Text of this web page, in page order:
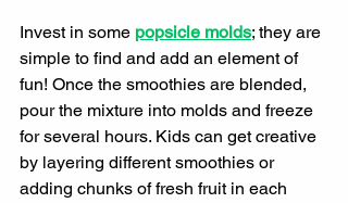
Invest in some popsicle molds; they are
simple to find and add an element of
fun! Once the smoothies are blended,
pour the mixture into molds and freeze
for several hours. Kids can get creative
by layering different smoothies or
adding chunks of fresh fruit in each